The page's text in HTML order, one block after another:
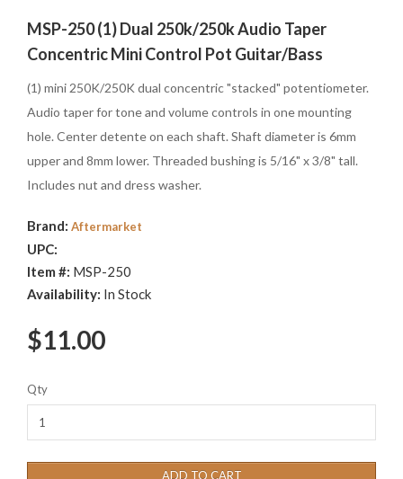
MSP-250 (1) Dual 250k/250k Audio Taper
Concentric Mini Control Pot Guitar/Bass
(1) mini 250K/250K dual concentric "stacked" potentiometer.
Audio taper for tone and volume controls in one mounting
hole. Center detente on each shaft. Shaft diameter is 6mm
upper and 8mm lower. Threaded bushing is 5/16" x 3/8" tall.
Includes nut and dress washer.
Brand: Aftermarket
UPC:
Item #: MSP-250
Availability: In Stock
$11.00
Qty
ADD TO CART